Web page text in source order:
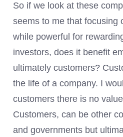
So if we look at these
seems to me that focusing
while powerful for
investors, does it benefit
ultimately customers?
the life of a company. I
customers there is no
Customers, can be other
and governments but